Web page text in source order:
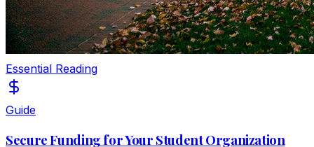
Essential Reading
Guide
Secure Funding for Your Student Organization